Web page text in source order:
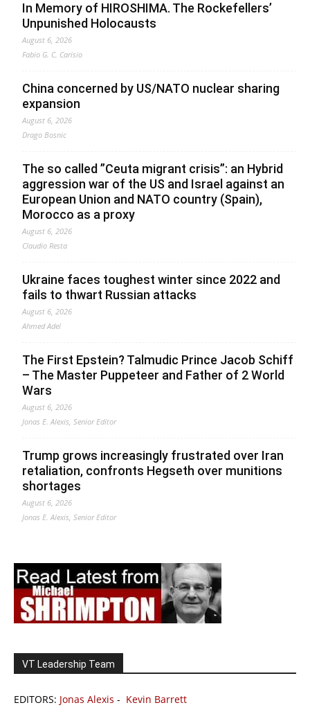
In Memory of HIROSHIMA. The Rockefellers’
Unpunished Holocausts
August 6, 2026
Fabio G. C. Carisio
China concerned by US/NATO nuclear sharing
expansion
August 6, 2026
Drago Bosnic
The so called ”Ceuta migrant crisis”: an Hybrid
aggression war of the US and Israel against an
European Union and NATO country (Spain),
Morocco as a proxy
August 6, 2026
Claudio Resta
Ukraine faces toughest winter since 2022 and
fails to thwart Russian attacks
August 6, 2026
Ahmed Adel
The First Epstein? Talmudic Prince Jacob Schiff
– The Master Puppeteer and Father of 2 World
Wars
August 6, 2026
Jonas E. Alexis, Senior Editor
Trump grows increasingly frustrated over Iran
retaliation, confronts Hegseth over munitions
shortages
August 6, 2026
Jonas E. Alexis, Senior Editor
VT Leadership Team
EDITORS: Jonas Alexis - Kevin Barrett